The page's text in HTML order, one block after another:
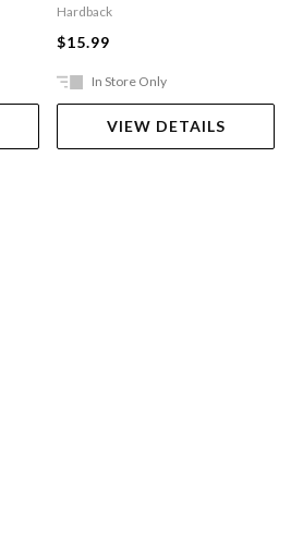
Hardback
$15.99
In Store Only
VIEW DETAILS